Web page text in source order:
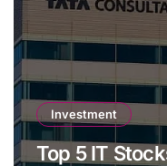
Investment
Top 5 IT